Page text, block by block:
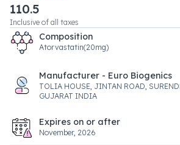
110.5
Inclusive of all taxes
Composition
Atorvastatin(20mg)
Manufacturer - Euro Biogenics
TOLIA HOUSE, JINTAN ROAD,
GUJARAT INDIA
Expires on or after
November, 2026